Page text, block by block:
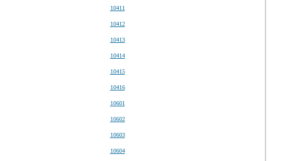
10411
10412
10413
10414
10415
10416
10601
10602
10603
10604